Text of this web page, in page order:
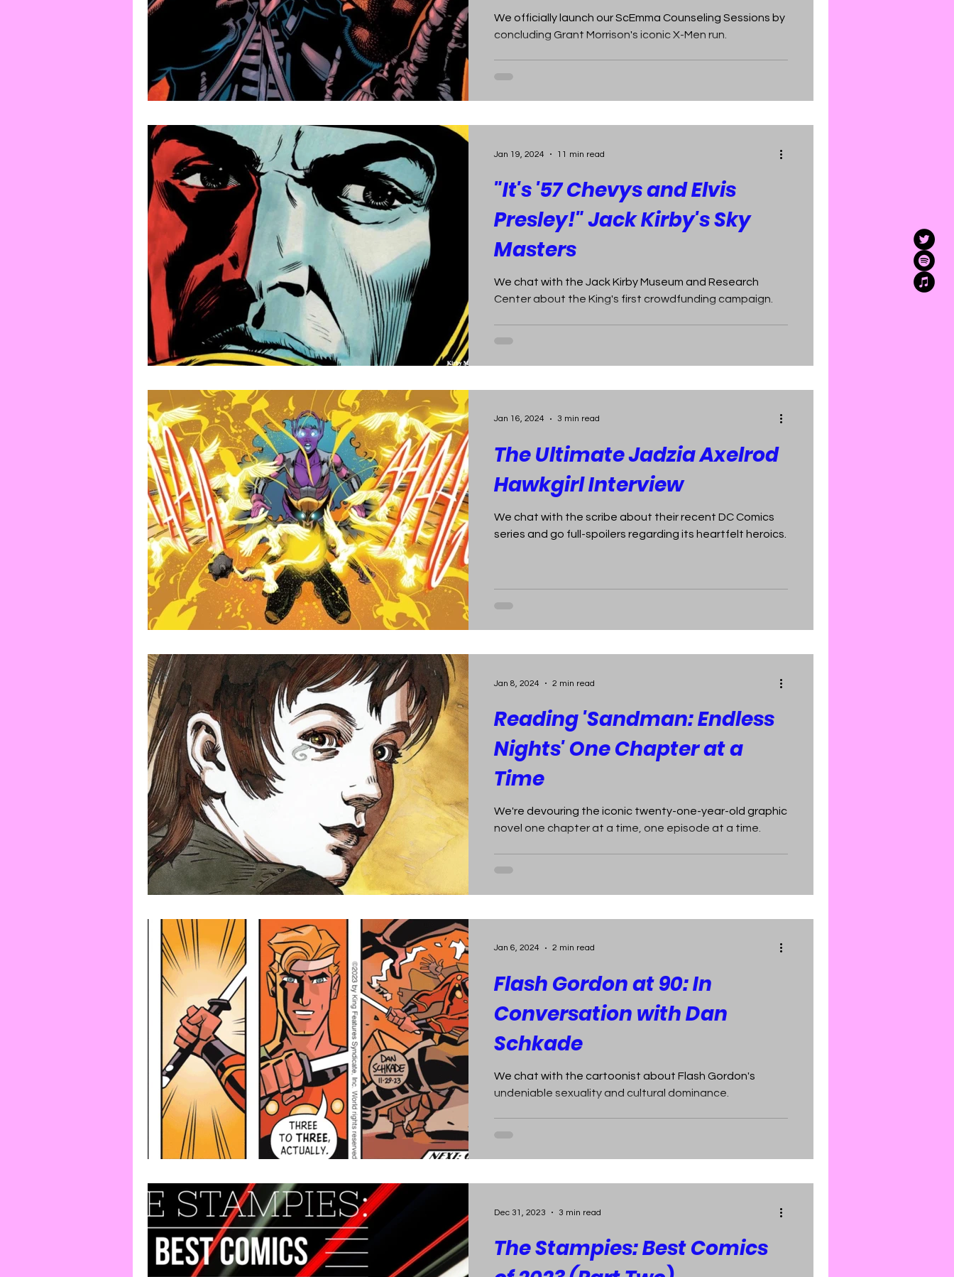
We officially launch our ScEmma Counseling Sessions by
concluding Grant Morrison's iconic X-Men run.
"It's '57 Chevys and Elvis
Presley!" Jack Kirby's Sky
Masters
We chat with the Jack Kirby Museum and Research
Center about the King's first crowdfunding campaign.
Jan 19, 2024 11 min read
The Ultimate Jadzia Axelrod
Hawkgirl Interview
We chat with the scribe about their recent DC Comics
series and go full-spoilers regarding its heartfelt heroics.
Jan 16, 2024 3 min read
Reading 'Sandman: Endless
Nights' One Chapter at a
Time
We're devouring the iconic twenty-one-year-old graphic
novel one chapter at a time, one episode at a time.
Jan 8, 2024 2 min read
Flash Gordon at 90: In
Conversation with Dan
Schkade
We chat with the cartoonist about Flash Gordon's
undeniable sexuality and cultural dominance.
Jan 6, 2024 2 min read
The Stampies: Best Comics
Dec 31, 2023 3 min read